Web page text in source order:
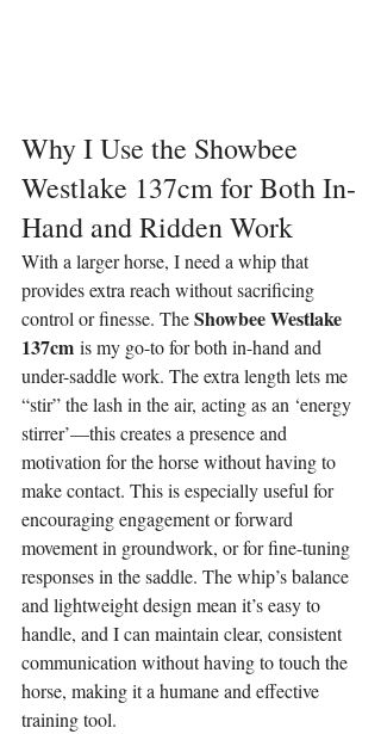
Why I Use the Showbee
Westlake 137cm for Both In-
Hand and Ridden Work
With a larger horse, I need a whip that
provides extra reach without sacrificing
control or finesse. The Showbee Westlake
137cm is my go-to for both in-hand and
under-saddle work. The extra length lets me
“stir” the lash in the air, acting as an ‘energy
stirrer’—this creates a presence and
motivation for the horse without having to
make contact. This is especially useful for
encouraging engagement or forward
movement in groundwork, or for fine-tuning
responses in the saddle. The whip’s balance
and lightweight design mean it’s easy to
handle, and I can maintain clear, consistent
communication without having to touch the
horse, making it a humane and effective
training tool.